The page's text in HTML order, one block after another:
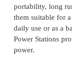
portability, long
them suitable for
daily use or as a
Power Stations
power.